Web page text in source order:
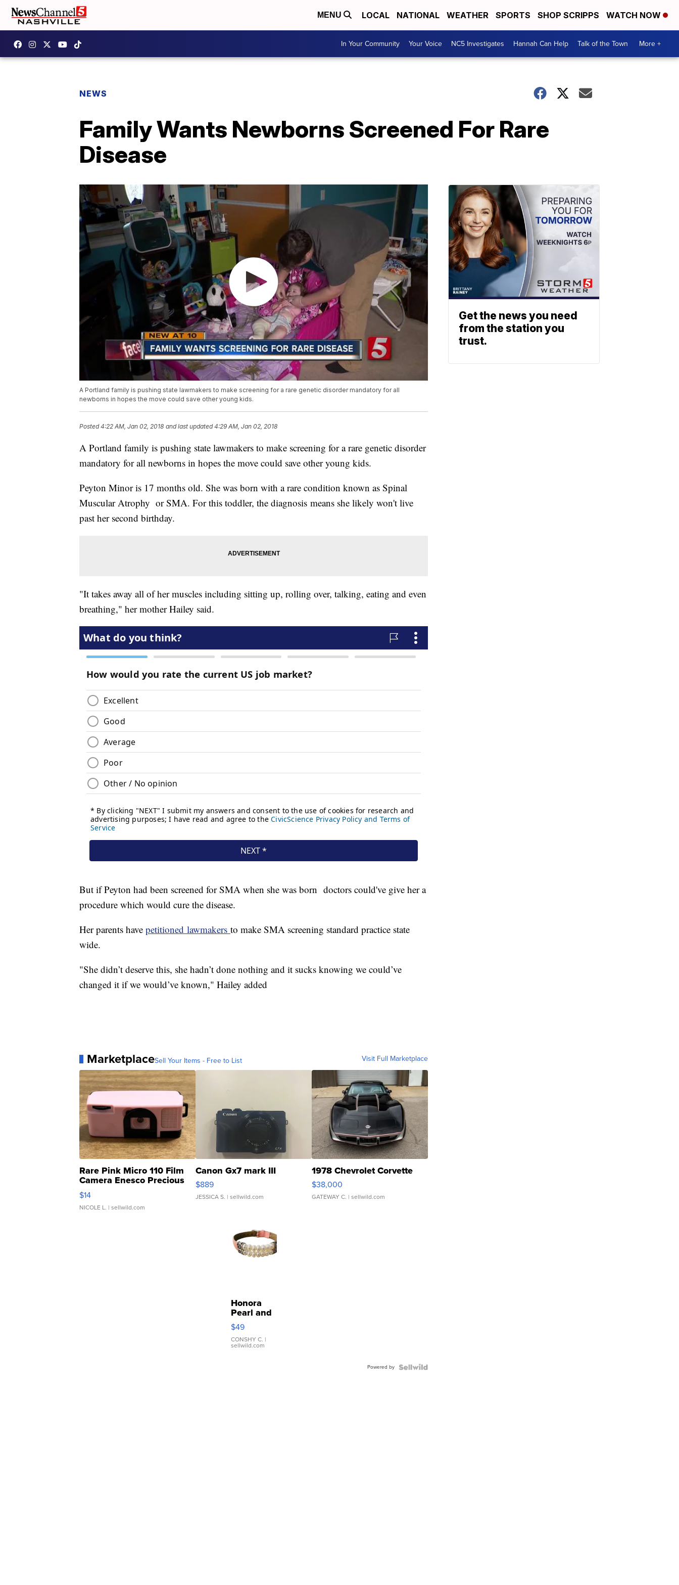
MENU LOCAL NATIONAL WEATHER SPORTS SHOP SCRIPPS WATCH NOW
In Your Community Your Voice NC5 Investigates Hannah Can Help Talk of the Town More +
NEWS
Family Wants Newborns Screened For Rare
Disease
A Portland family is pushing state lawmakers to make screening for a rare genetic disorder mandatory for all
newborns in hopes the move could save other young kids.
Posted4:22 AM, Jan 02, 2018 and last updated 4:29 AM, Jan 02, 2018
A Portland family is pushing state lawmakers to make screening for a rare genetic disorder
mandatory for all newborns in hopes the move could save other young kids.
Peyton Minor is 17 months old. She was born with a rare condition known as Spinal
Muscular Atrophy or SMA. For this toddler, the diagnosis means she likely won't live
past her second birthday.
"It takes away all of her muscles including sitting up, rolling over, talking, eating and even
breathing," her mother Hailey said.
But if Peyton had been screened for SMA when she was born doctors could've give her a
procedure which would cure the disease.
Her parents have petitioned lawmakers to make SMA screening standard practice state
wide.
"She didn’t deserve this, she hadn’t done nothing and it sucks knowing we could’ve
changed it if we would’ve known," Hailey added
MarketplaceSell Your Items - Free to List Visit Full Marketplace
Rare Pink Micro 110 Film
Camera Enesco Precious
Moments TD4
$14
NICOLE L. | sellwild.com
Canon Gx7 mark III
$889
JESSICA S. | sellwild.com
1978 Chevrolet Corvette
$38,000
GATEWAY C. | sellwild.com
Honora
Pearl and
Pink
Leather
Bracelet
Adjustable
$49
CONSHY C. |
sellwild.com
Powered by
Get the news you need
from the station you
trust.